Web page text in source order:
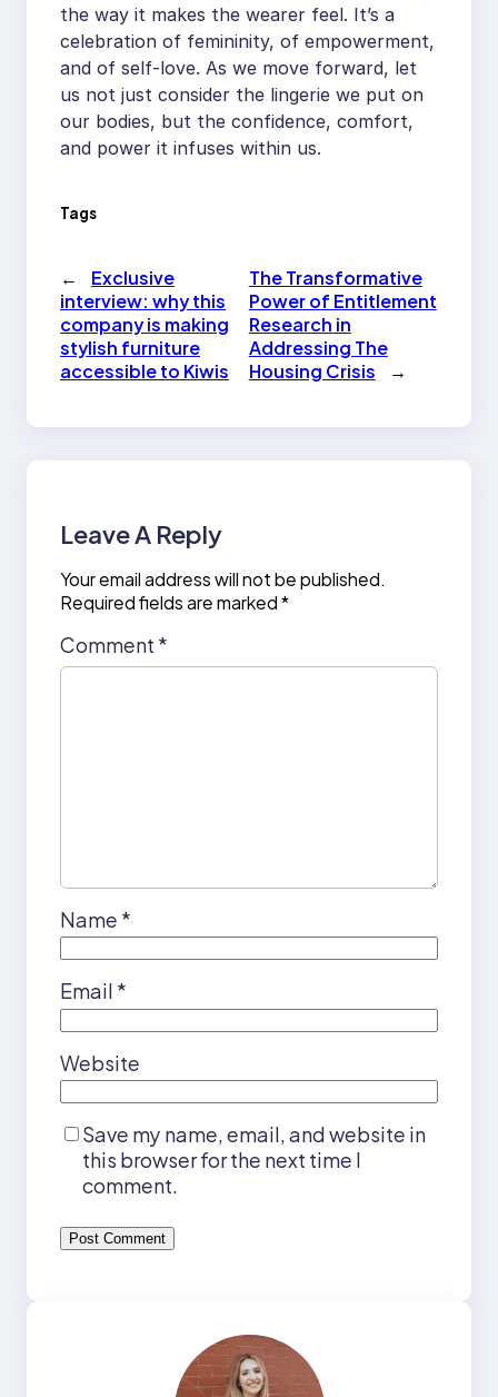
the way it makes the wearer feel. It’s a
celebration of femininity, of empowerment,
and of self-love. As we move forward, let
us not just consider the lingerie we put on
our bodies, but the confidence, comfort,
and power it infuses within us.
Tags
←
Exclusive
interview: why this
company is making
stylish furniture
accessible to Kiwis
The Transformative
Power of Entitlement
Research in
Addressing The
Housing Crisis
→
Leave A Reply
Your email address will not be published.
Required fields are marked*
Comment *
Name *
Email *
Website
Save my name, email, and website in
this browser for the next time I
comment.